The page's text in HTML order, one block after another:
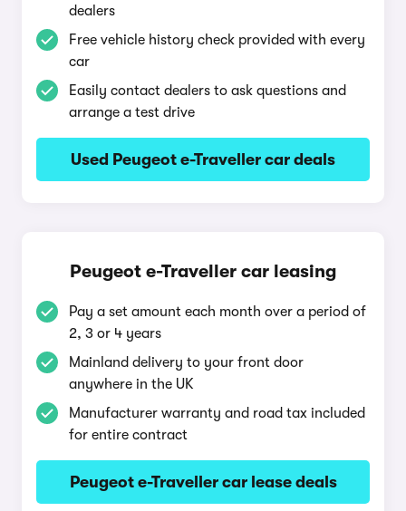
dealers
Free vehicle history check provided with every
car
Easily contact dealers to ask questions and
arrange a test drive
Used Peugeot e-Traveller car deals
Peugeot e-Traveller car leasing
Pay a set amount each month over a period of
2, 3 or 4 years
Mainland delivery to your front door
anywhere in the UK
Manufacturer warranty and road tax included
for entire contract
Peugeot e-Traveller car lease deals